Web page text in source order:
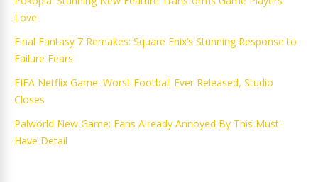
Love
Final Fantasy 7 Remakes: Square Enix’s Stunning Response to
Failure Fears
FIFA Netflix Game: Worst Football Ever Released, Studio
Closes
Palworld New Game: Fans Already Annoyed By This Must-
Have Detail